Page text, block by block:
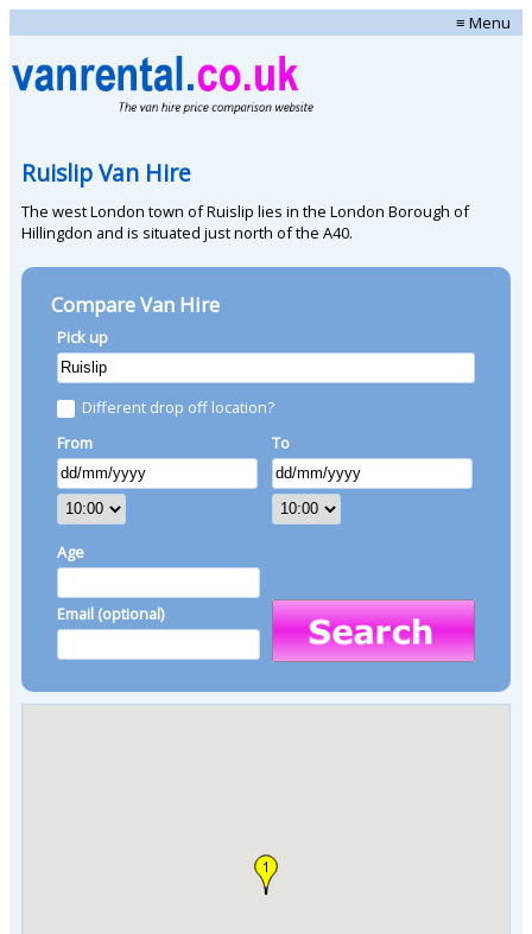
≡ Menu
Ruislip Van Hire
The west London town of Ruislip lies in the London Borough of
Hillingdon and is situated just north of the A40.
Compare Van Hire
Pick up
Different drop off location?
From
To
Age
Email (optional)